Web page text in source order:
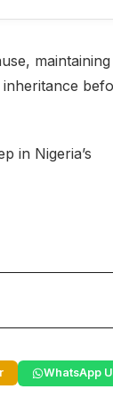
maintaining
in Nigeria’s
WhatsApp